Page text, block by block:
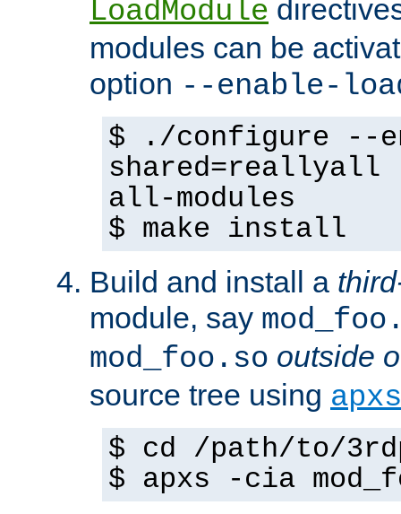
LoadModule
modules can be
option --enable-
$ ./configure --
shared=reallyall
all-modules
$ make install
Build and install a
module, say
mod_foo.so outside
source tree using apxs
$ cd /path/to/
$ apxs -cia